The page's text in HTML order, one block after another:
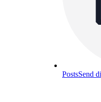
PostsSend